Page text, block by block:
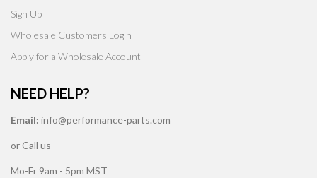
Sign Up
Wholesale Customers Login
Apply for a Wholesale Account
NEED HELP?
Email: info@performance-parts.com
or Call us
Mo-Fr 9am - 5pm MST